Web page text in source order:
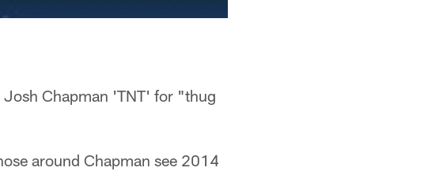
Chapman 'TNT' for "thug
around Chapman see 2014